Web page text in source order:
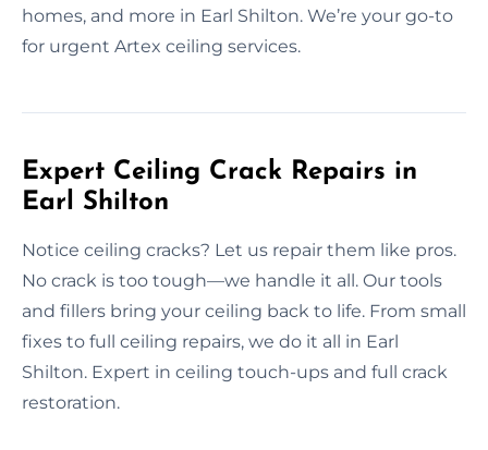
homes, and more in Earl Shilton. We’re your go-to
for urgent Artex ceiling services.
Expert Ceiling Crack Repairs in
Earl Shilton
Notice ceiling cracks? Let us repair them like pros.
No crack is too tough—we handle it all. Our tools
and fillers bring your ceiling back to life. From small
fixes to full ceiling repairs, we do it all in Earl
Shilton. Expert in ceiling touch-ups and full crack
restoration.